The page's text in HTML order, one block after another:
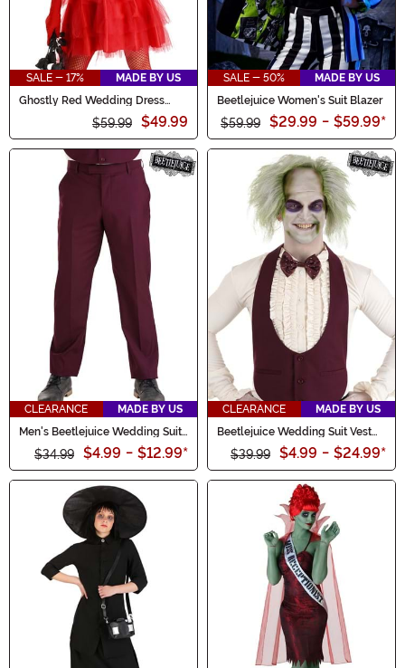
SALE - 17%
MADE BY US
Ghostly Red Wedding Dress
$59.99 $49.99
SALE - 50%
MADE BY US
Beetlejuice Women's Suit Blazer
$59.99 $29.99 - $59.99*
CLEARANCE
MADE BY US
Men's Beetlejuice Wedding Suit
$34.99 $4.99 - $12.99*
CLEARANCE
MADE BY US
Beetlejuice Wedding Suit Vest
$39.99 $4.99 - $24.99*